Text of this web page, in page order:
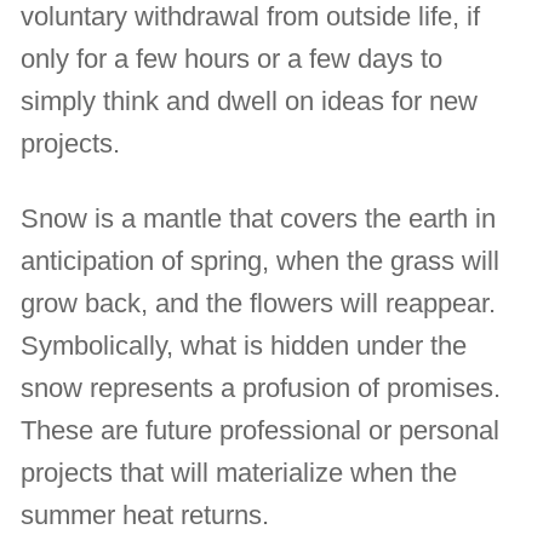
voluntary withdrawal from outside life, if
only for a few hours or a few days to
simply think and dwell on ideas for new
projects.
Snow is a mantle that covers the earth in
anticipation of spring, when the grass will
grow back, and the flowers will reappear.
Symbolically, what is hidden under the
snow represents a profusion of promises.
These are future professional or personal
projects that will materialize when the
summer heat returns.